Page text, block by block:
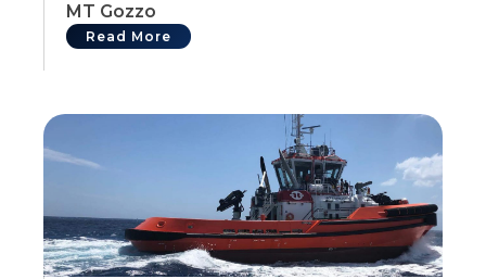
MT Gozzo
Read More